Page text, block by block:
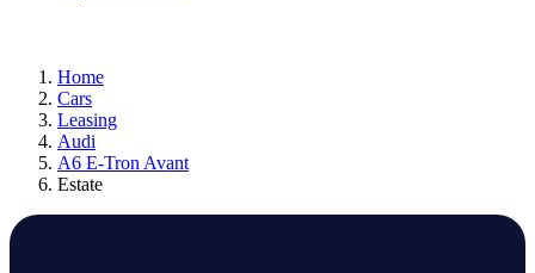
Home
Cars
Leasing
Audi
A6 E-Tron Avant
Estate